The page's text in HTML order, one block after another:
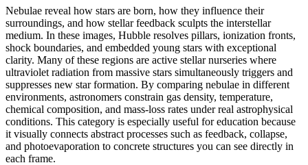
Nebulae reveal how stars are born, how they influence their
surroundings, and how stellar feedback sculpts the interstellar
medium. In these images, Hubble resolves pillars, ionization fronts,
shock boundaries, and embedded young stars with exceptional
clarity. Many of these regions are active stellar nurseries where
ultraviolet radiation from massive stars simultaneously triggers and
suppresses new star formation. By comparing nebulae in different
environments, astronomers constrain gas density, temperature,
chemical composition, and mass-loss rates under real astrophysical
conditions. This category is especially useful for education because
it visually connects abstract processes such as feedback, collapse,
and photoevaporation to concrete structures you can see directly in
each frame.